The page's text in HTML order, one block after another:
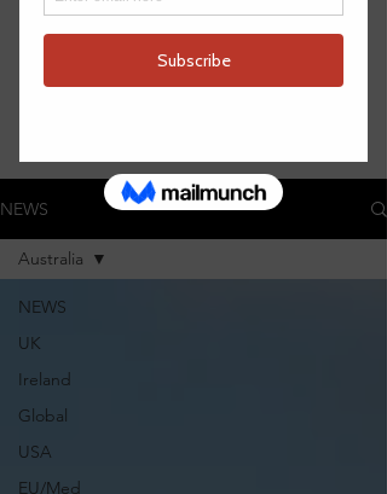
NEWS
NEWS
UK
Ireland
Global
USA
EU/Med
Australia